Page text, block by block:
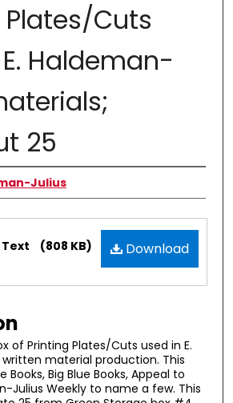
Cuts
Haldeman-
25
Julius
Download
(808 KB)
of Printing Plates/Cuts used in E.
material production. This
Books, Big Blue Books, Appeal to
Julius Weekly to name a few. This